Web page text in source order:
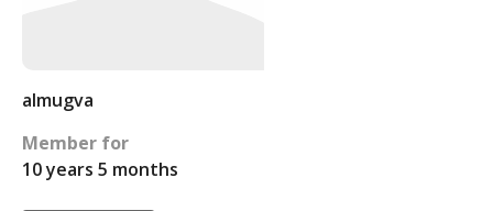
almugva
Member for
10 years 5 months